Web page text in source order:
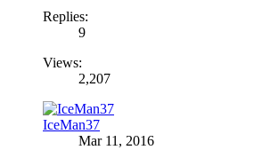
Replies:
9
Views:
2,207
IceMan37
Mar 11, 2016